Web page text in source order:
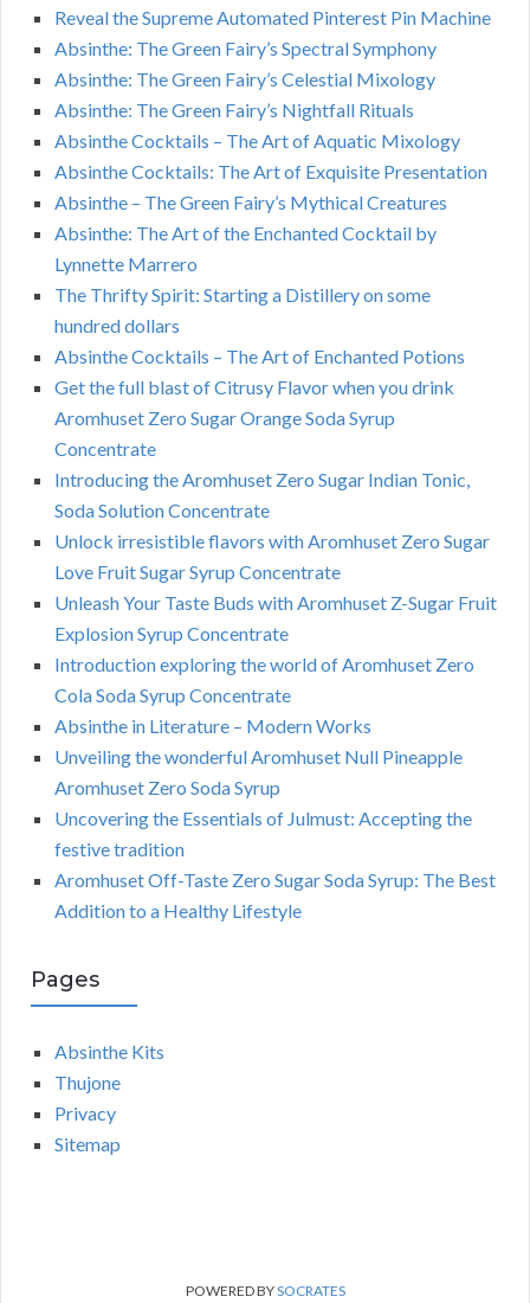
Reveal the Supreme Automated Pinterest Pin Machine
Absinthe: The Green Fairy’s Spectral Symphony
Absinthe: The Green Fairy’s Celestial Mixology
Absinthe: The Green Fairy’s Nightfall Rituals
Absinthe Cocktails – The Art of Aquatic Mixology
Absinthe Cocktails: The Art of Exquisite Presentation
Absinthe – The Green Fairy’s Mythical Creatures
Absinthe: The Art of the Enchanted Cocktail by
Lynnette Marrero
The Thrifty Spirit: Starting a Distillery on some
hundred dollars
Absinthe Cocktails – The Art of Enchanted Potions
Get the full blast of Citrusy Flavor when you drink
Aromhuset Zero Sugar Orange Soda Syrup
Concentrate
Introducing the Aromhuset Zero Sugar Indian Tonic,
Soda Solution Concentrate
Unlock irresistible flavors with Aromhuset Zero Sugar
Love Fruit Sugar Syrup Concentrate
Unleash Your Taste Buds with Aromhuset Z-Sugar Fruit
Explosion Syrup Concentrate
Introduction exploring the world of Aromhuset Zero
Cola Soda Syrup Concentrate
Absinthe in Literature – Modern Works
Unveiling the wonderful Aromhuset Null Pineapple
Aromhuset Zero Soda Syrup
Uncovering the Essentials of Julmust: Accepting the
festive tradition
Aromhuset Off-Taste Zero Sugar Soda Syrup: The Best
Addition to a Healthy Lifestyle
Pages
Absinthe Kits
Thujone
Privacy
Sitemap
POWERED BYSOCRATES